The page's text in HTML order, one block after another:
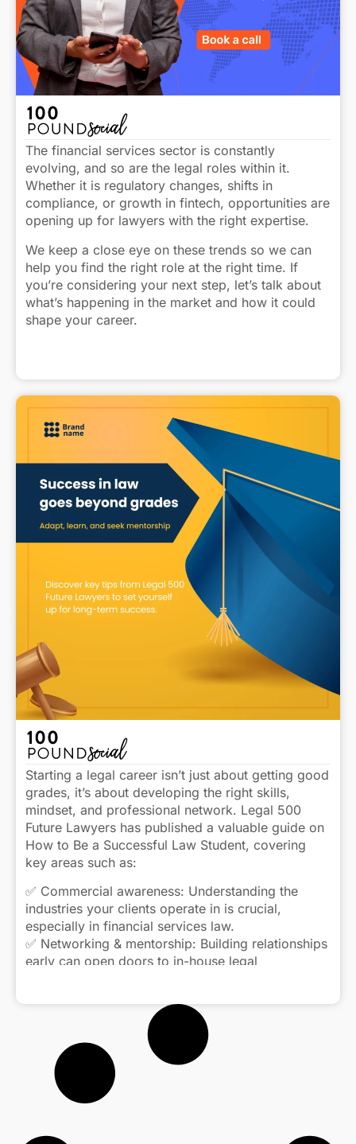
The financial services sector is constantly
evolving, and so are the legal roles within it.
Whether it is regulatory changes, shifts in
compliance, or growth in fintech, opportunities are
opening up for lawyers with the right expertise.
We keep a close eye on these trends so we can
help you find the right role at the right time. If
you’re considering your next step, let’s talk about
what’s happening in the market and how it could
shape your career.
#FinancialLaw #LegalJobs #LawyersOfLinkedIn
Starting a legal career isn’t just about getting good
grades, it’s about developing the right skills,
mindset, and professional network. Legal 500
Future Lawyers has published a valuable guide on
How to Be a Successful Law Student, covering
key areas such as:
✅ Commercial awareness: Understanding the
industries your clients operate in is crucial,
especially in financial services law.
✅ Networking & mentorship: Building relationships
early can open doors to in-house legal
evolving, particularly with changing regulations in
Hopefully these skills will set you up for a
successful career in private practice or in-house.
📖 Read the full article here: